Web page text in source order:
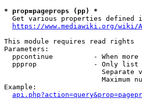
* prop=pageprops (pp) *
Get various properties defined
https://www.mediawiki.org/wiki/
This module requires read rights
Parameters:
ppcontinue          - When
ppprop              - Only
Separate
Maximum
Example: